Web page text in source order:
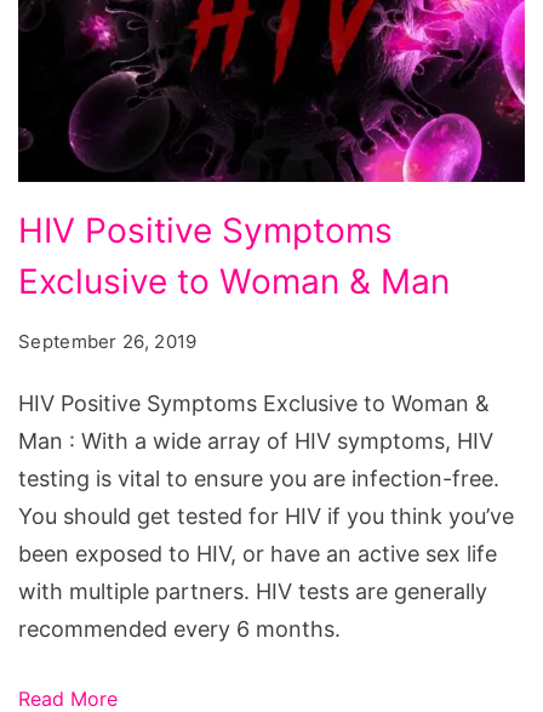
Positive
Symptoms
Woman
&
Man
HIV Positive Symptoms
Exclusive to Woman & Man
September 26, 2019
HIV Positive Symptoms Exclusive to Woman &
Man : With a wide array of HIV symptoms, HIV
testing is vital to ensure you are infection-free.
You should get tested for HIV if you think you’ve
been exposed to HIV, or have an active sex life
with multiple partners. HIV tests are generally
recommended every 6 months.
Read More